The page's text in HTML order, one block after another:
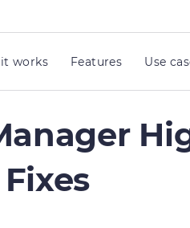
works Features Use